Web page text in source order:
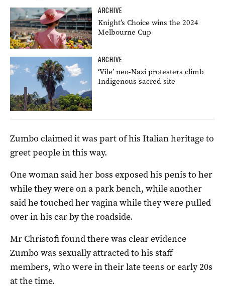
ARCHIVE
Knight’s Choice wins the 2024
Melbourne Cup
ARCHIVE
‘Vile’ neo-Nazi protesters climb
Indigenous sacred site
Zumbo claimed it was part of his Italian heritage to
greet people in this way.
One woman said her boss exposed his penis to her
while they were on a park bench, while another
said he touched her vagina while they were pulled
over in his car by the roadside.
Mr Christofi found there was clear evidence
Zumbo was sexually attracted to his staff
members, who were in their late teens or early 20s
at the time.